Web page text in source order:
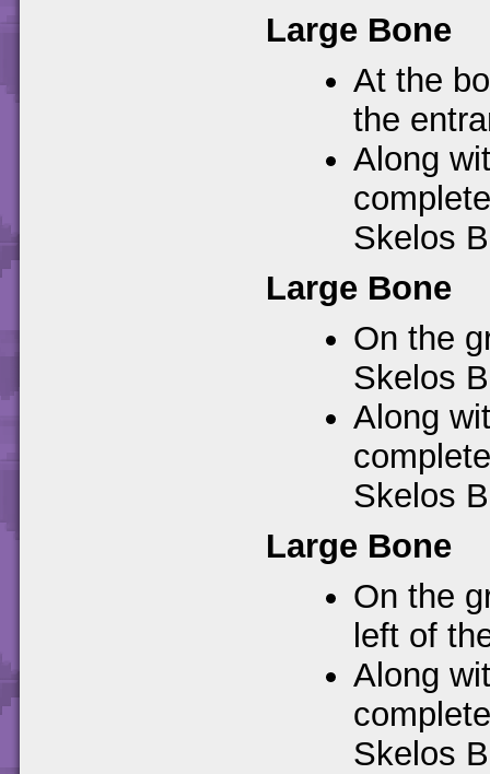
Large Bone
At the
the
Along
Skelos
Large Bone
On the
Skelos
Along
Skelos
Large Bone
On the
left of
Along
Skelos